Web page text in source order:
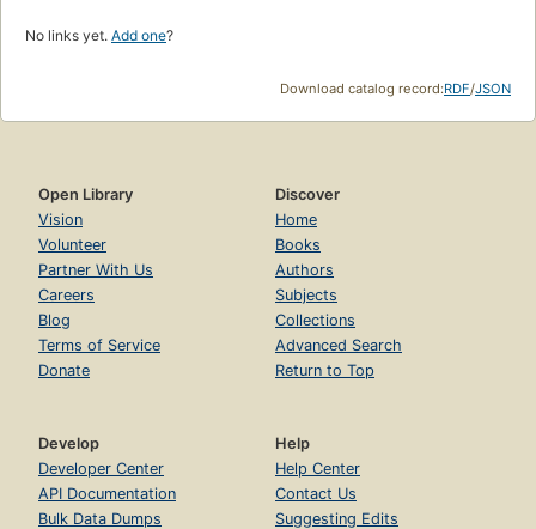
No links yet. Add one?
Download catalog record:RDF/JSON
Open Library
Vision
Volunteer
Partner With Us
Careers
Blog
Terms of Service
Donate
Discover
Home
Books
Authors
Subjects
Collections
Advanced Search
Return to Top
Develop
Developer Center
API Documentation
Bulk Data Dumps
Help
Help Center
Contact Us
Suggesting Edits